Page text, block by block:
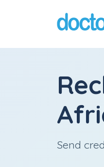
Send